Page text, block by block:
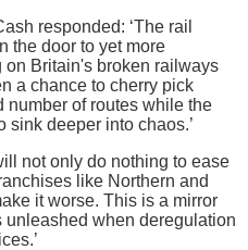
responded: ‘The rail
the door to yet more
on Britain's broken railways
a chance to cherry pick
number of routes while the
sink deeper into chaos.’
not only do nothing to ease
like Northern and
it worse. This is a mirror
unleashed when deregulation